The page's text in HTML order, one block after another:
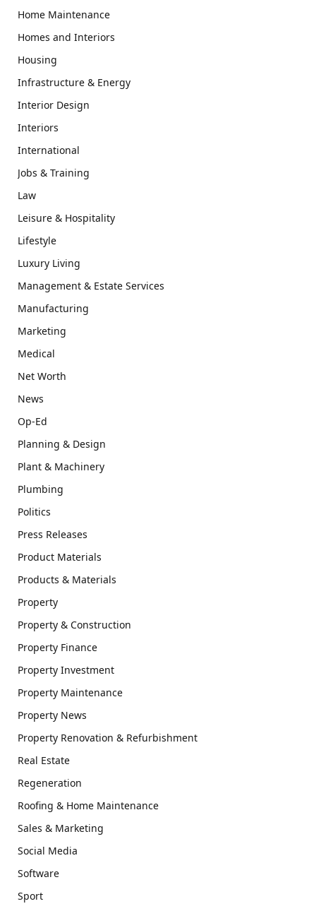
Home Maintenance
Homes and Interiors
Housing
Infrastructure & Energy
Interior Design
Interiors
International
Jobs & Training
Law
Leisure & Hospitality
Lifestyle
Luxury Living
Management & Estate Services
Manufacturing
Marketing
Medical
Net Worth
News
Op-Ed
Planning & Design
Plant & Machinery
Plumbing
Politics
Press Releases
Product Materials
Products & Materials
Property
Property & Construction
Property Finance
Property Investment
Property Maintenance
Property News
Property Renovation & Refurbishment
Real Estate
Regeneration
Roofing & Home Maintenance
Sales & Marketing
Social Media
Software
Sport